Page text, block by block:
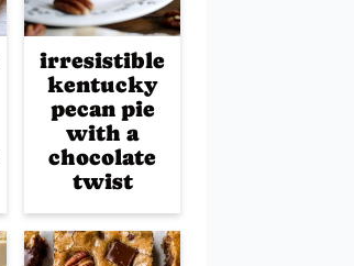
irresistible
kentucky
pecan pie
with a
chocolate
twist